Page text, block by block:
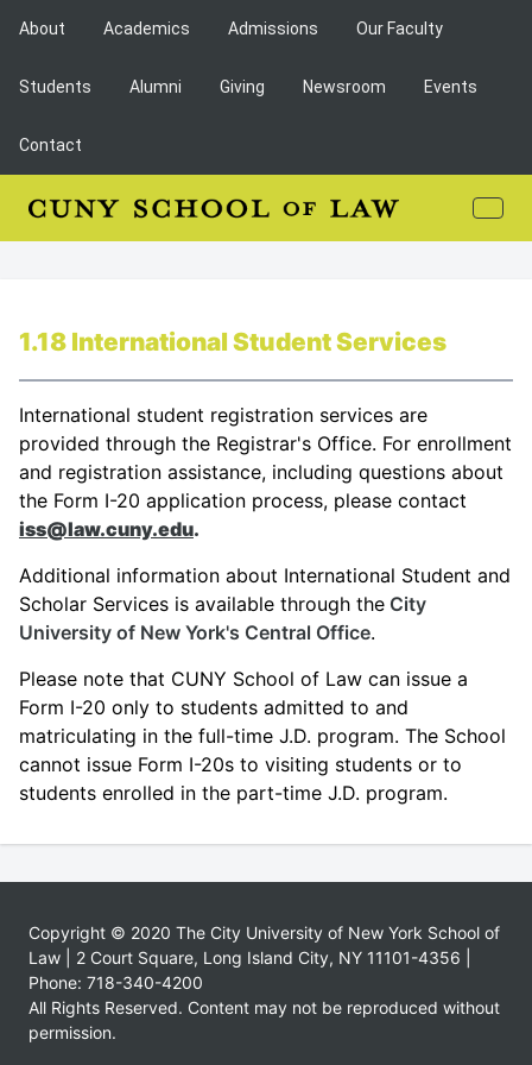
About Academics Admissions Our Faculty
Students Alumni Giving Newsroom Events
Contact
1.18 International Student Services
International student registration services are
provided through the Registrar's Office. For enrollment
and registration assistance, including questions about
the Form I-20 application process, please contact
iss@law.cuny.edu.
Additional information about International Student and
Scholar Services is available through the City
University of New York's Central Office.
Please note that CUNY School of Law can issue a
Form I-20 only to students admitted to and
matriculating in the full-time J.D. program. The School
cannot issue Form I-20s to visiting students or to
students enrolled in the part-time J.D. program.
Copyright © 2020 The City University of New York School of
Law | 2 Court Square, Long Island City, NY 11101-4356 |
Phone: 718-340-4200
All Rights Reserved. Content may not be reproduced without
permission.